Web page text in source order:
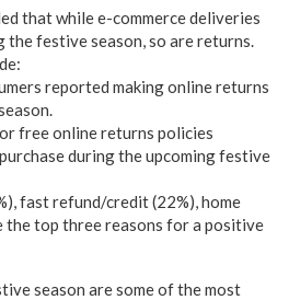
that while e-commerce deliveries
festive season, so are returns.
reported making online returns
free online returns policies
during the upcoming festive
fast refund/credit (22%), home
the top three reasons for a positive
season are some of the most